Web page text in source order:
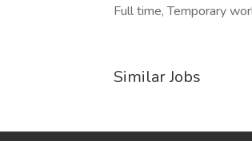
Full time, Temporary
Similar Jobs